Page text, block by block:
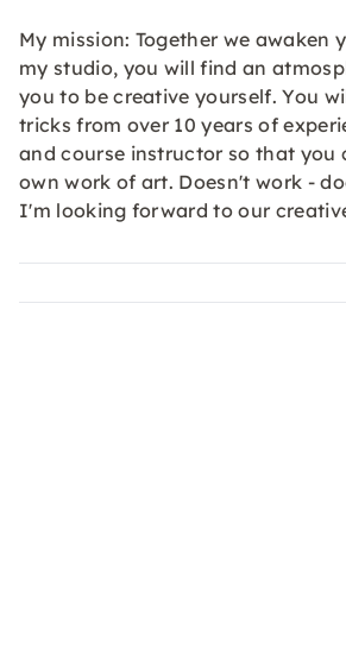
My mission: Together we awaken
my studio, you will find an
you to be creative yourself. You
tricks from over 10 years of
and course instructor so that you
own work of art. Doesn't work -
I'm looking forward to our